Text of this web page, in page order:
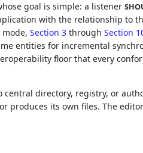
goal is simple: a listener
with the relationship to
mode, Section 3through Section
entities for incremental
floor that every
directory, registry, or
produces its own files. The